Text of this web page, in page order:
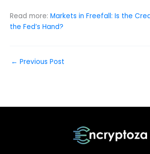
Read more: Markets in Freefall: Is the
the Fed’s Hand?
← Previous Post